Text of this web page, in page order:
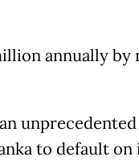
annually by
unprecedented
to default on